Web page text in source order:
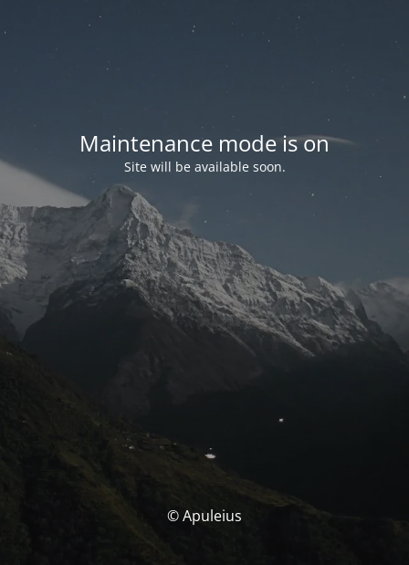
Maintenance mode is on
Site will be available soon.
© Apuleius